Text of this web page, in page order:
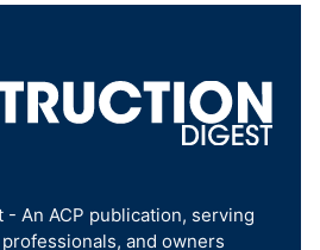
An ACP publication, serving
and owners